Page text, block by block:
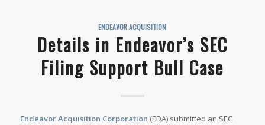
ENDEAVOR ACQUISITION
Details in Endeavor’s SEC
Filing Support Bull Case
Endeavor Acquisition Corporation (EDA) submitted an SEC